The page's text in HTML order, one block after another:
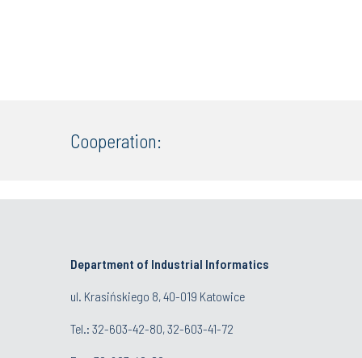
Cooperation:
Department of Industrial Informatics
ul. Krasińskiego 8, 40-019 Katowice
Tel.: 32-603-42-80, 32-603-41-72